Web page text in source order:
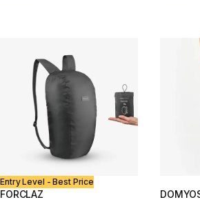
Entry Level - Best Price
FORCLAZ